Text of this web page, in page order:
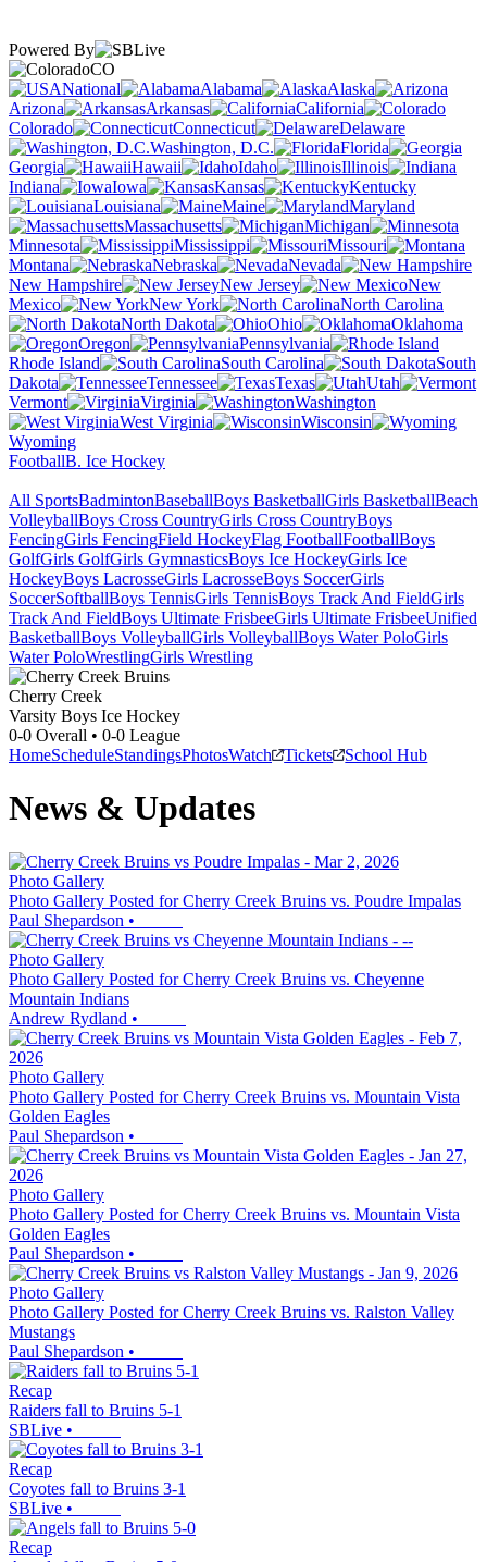
Powered By
CO
National
Alabama
Alaska
Arizona
Arkansas
California
Colorado
Connecticut
Delaware
Washington, D.C.
Florida
Georgia
Hawaii Idaho
Illinois
Indiana
Iowa Kansas
Kentucky
Louisiana
Maine
Maryland
Massachusetts
Michigan
Minnesota
Mississippi
Missouri
Montana
Nebraska
Nevada
New Hampshire
New Jersey
New
Mexico
New York
North Carolina
North Dakota
Ohio
Oklahoma
Oregon
Pennsylvania
Rhode Island
South Carolina
South
Dakota
Tennessee Texas
Utah
Vermont
Virginia
Washington
West Virginia
Wisconsin
Wyoming
FootballB. Ice Hockey
All SportsBadmintonBaseballBoys BasketballGirls BasketballBeach
VolleyballBoys Cross CountryGirls Cross CountryBoys
FencingGirls FencingField HockeyFlag FootballFootballBoys
GolfGirls GolfGirls GymnasticsBoys Ice HockeyGirls Ice
HockeyBoys LacrosseGirls LacrosseBoys SoccerGirls
SoccerSoftballBoys TennisGirls TennisBoys Track And FieldGirls
Track And FieldBoys Ultimate FrisbeeGirls Ultimate FrisbeeUnified
BasketballBoys VolleyballGirls VolleyballBoys Water PoloGirls
Water PoloWrestlingGirls Wrestling
Cherry Creek
Varsity Boys Ice Hockey
0-0 Overall • 0-0 League
HomeScheduleStandingsPhotosWatch Tickets School Hub
News & Updates
Photo Gallery
Photo Gallery Posted for Cherry Creek Bruins vs. Poudre Impalas
Paul Shepardson •
Photo Gallery
Photo Gallery Posted for Cherry Creek Bruins vs. Cheyenne
Mountain Indians
Andrew Rydland •
Photo Gallery
Photo Gallery Posted for Cherry Creek Bruins vs. Mountain Vista
Golden Eagles
Paul Shepardson •
Photo Gallery
Photo Gallery Posted for Cherry Creek Bruins vs. Mountain Vista
Golden Eagles
Paul Shepardson •
Photo Gallery
Photo Gallery Posted for Cherry Creek Bruins vs. Ralston Valley
Mustangs
Paul Shepardson •
Recap
Raiders fall to Bruins 5-1
SBLive •
Recap
Coyotes fall to Bruins 3-1
SBLive •
Recap